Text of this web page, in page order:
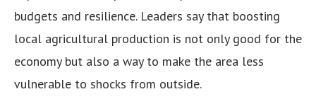
budgets and resilience. Leaders say that boosting
local agricultural production is not only good for the
economy but also a way to make the area less
vulnerable to shocks from outside.